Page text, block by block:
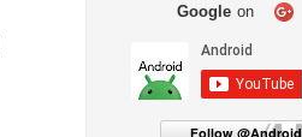
Google on
Follow @Android